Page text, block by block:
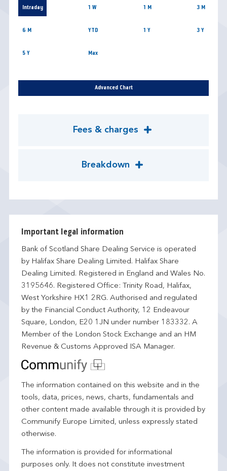
Intraday 1 W 1 M 3 M
6 M YTD 1 Y 3 Y
5 Y Max
Advanced Chart
Fees & charges
Breakdown
Important legal information
Bank of Scotland Share Dealing Service is operated
by Halifax Share Dealing Limited. Halifax Share
Dealing Limited. Registered in England and Wales No.
3195646. Registered Office: Trinity Road, Halifax,
West Yorkshire HX1 2RG. Authorised and regulated
by the Financial Conduct Authority, 12 Endeavour
Square, London, E20 1JN under number 183332. A
Member of the London Stock Exchange and an HM
Revenue & Customs Approved ISA Manager.
The information contained on this website and in the
tools, data, prices, news, charts, fundamentals and
other content made available through it is provided by
Communify Europe Limited, unless expressly stated
otherwise.
The information is provided for informational
purposes only. It does not constitute investment